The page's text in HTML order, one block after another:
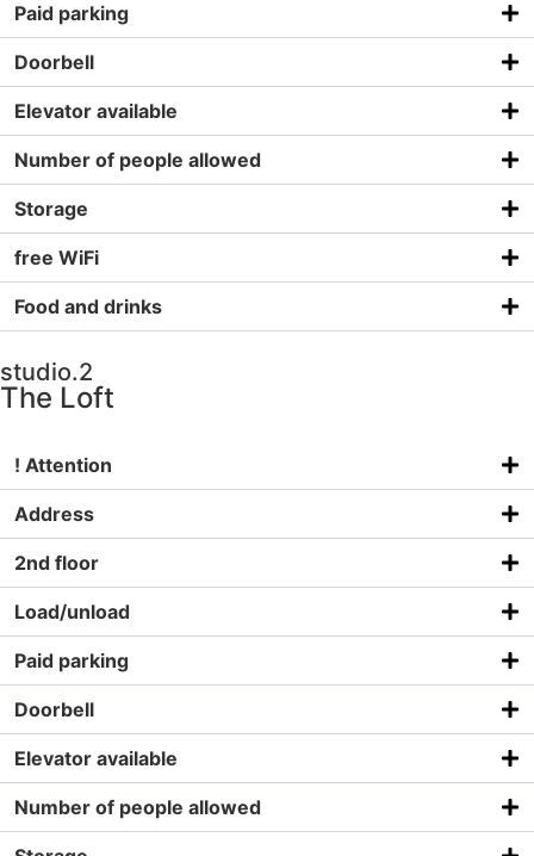
Paid parking
Doorbell
Elevator available
Number of people allowed
Storage
free WiFi
Food and drinks
studio.2
The Loft
! Attention
Address
2nd floor
Load/unload
Paid parking
Doorbell
Elevator available
Number of people allowed